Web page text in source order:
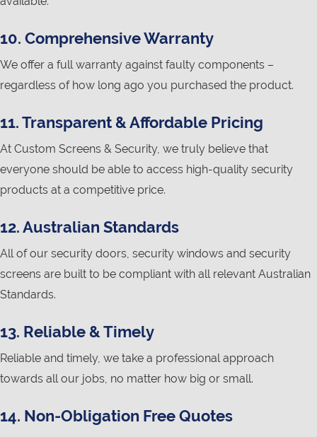
10. Comprehensive Warranty
We offer a full warranty against faulty components –
regardless of how long ago you purchased the product.
11. Transparent & Affordable Pricing
At Custom Screens & Security, we truly believe that
everyone should be able to access high-quality security
products at a competitive price.
12. Australian Standards
All of our security doors, security windows and security
screens are built to be compliant with all relevant Australian
Standards.
13. Reliable & Timely
Reliable and timely, we take a professional approach
towards all our jobs, no matter how big or small.
14. Non-Obligation Free Quotes